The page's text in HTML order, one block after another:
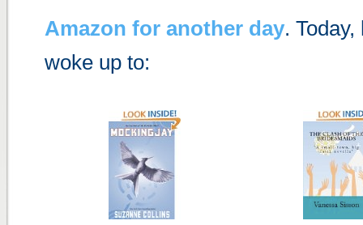
Amazon for another day. Today,
woke up to: